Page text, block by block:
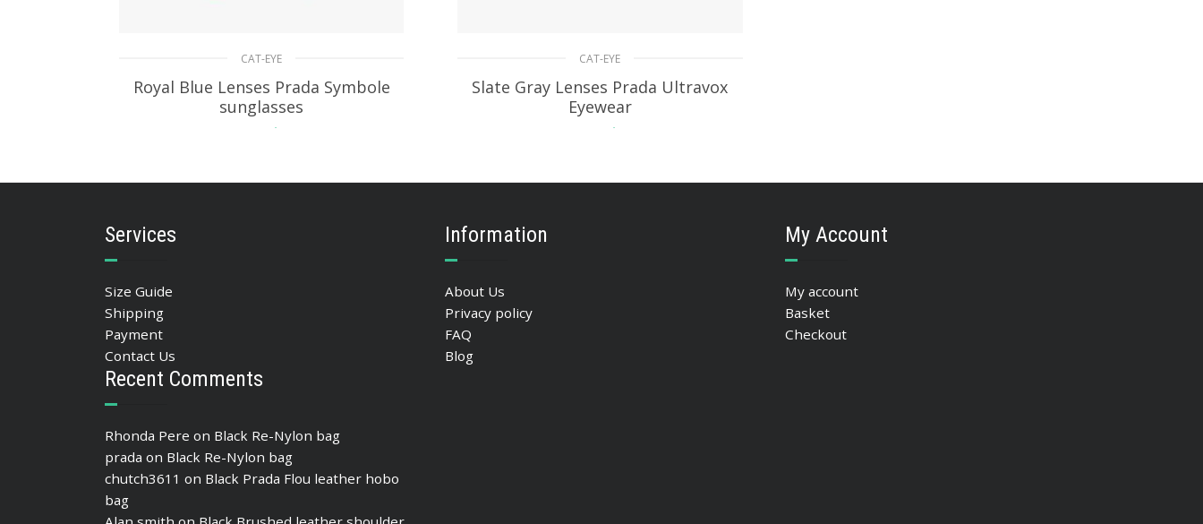
CAT-EYE
Royal Blue Lenses Prada Symbole
sunglasses
ADD TO BASKET
CAT-EYE
Slate Gray Lenses Prada Ultravox
Eyewear
ADD TO BASKET
Services
Size Guide
Shipping
Payment
Contact Us
Information
About Us
Privacy policy
FAQ
Blog
My Account
My account
Basket
Checkout
Recent Comments
Rhonda Pere on Black Re-Nylon bag
prada on Black Re-Nylon bag
chutch3611 on Black Prada Flou leather hobo
bag